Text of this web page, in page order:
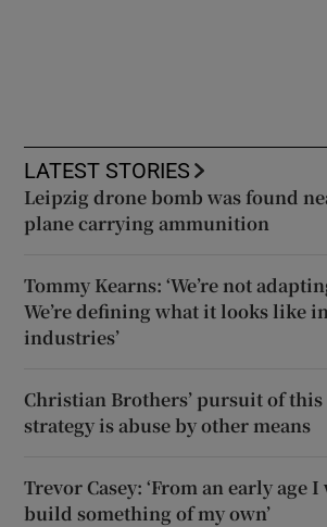
LATEST STORIES
Leipzig drone bomb was found
plane carrying ammunition
Tommy Kearns: ‘We’re not
We’re defining what it looks like
industries’
Christian Brothers’ pursuit of
strategy is abuse by other means
Trevor Casey: ‘From an early age
build something of my own’